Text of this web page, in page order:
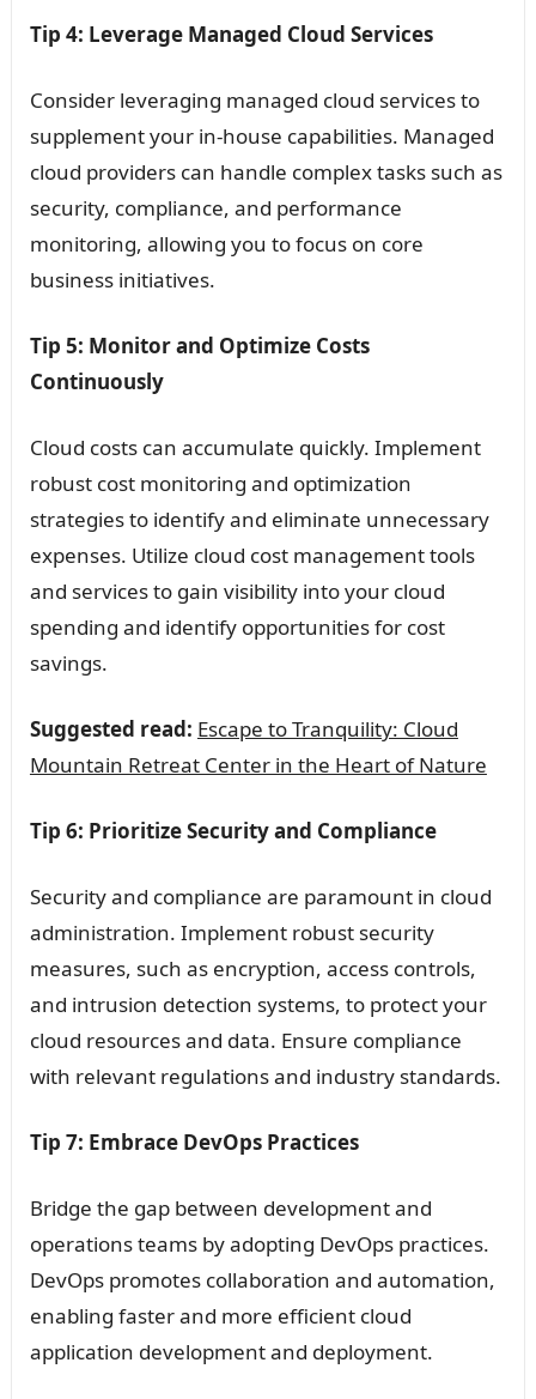
Tip 4: Leverage Managed Cloud Services
Consider leveraging managed cloud services to
supplement your in-house capabilities. Managed
cloud providers can handle complex tasks such as
security, compliance, and performance
monitoring, allowing you to focus on core
business initiatives.
Tip 5: Monitor and Optimize Costs
Continuously
Cloud costs can accumulate quickly. Implement
robust cost monitoring and optimization
strategies to identify and eliminate unnecessary
expenses. Utilize cloud cost management tools
and services to gain visibility into your cloud
spending and identify opportunities for cost
savings.
Suggested read: Escape to Tranquility: Cloud
Mountain Retreat Center in the Heart of Nature
Tip 6: Prioritize Security and Compliance
Security and compliance are paramount in cloud
administration. Implement robust security
measures, such as encryption, access controls,
and intrusion detection systems, to protect your
cloud resources and data. Ensure compliance
with relevant regulations and industry standards.
Tip 7: Embrace DevOps Practices
Bridge the gap between development and
operations teams by adopting DevOps practices.
DevOps promotes collaboration and automation,
enabling faster and more efficient cloud
application development and deployment.